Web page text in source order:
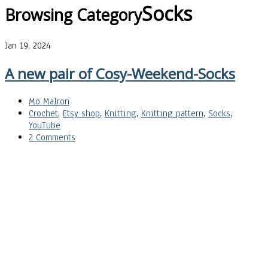
Browsing CategorySocks
Jan 19, 2024
A new pair of Cosy-Weekend-Socks
Mo Malron
Crochet, Etsy shop, Knitting, Knitting pattern, Socks,
YouTube
2 Comments